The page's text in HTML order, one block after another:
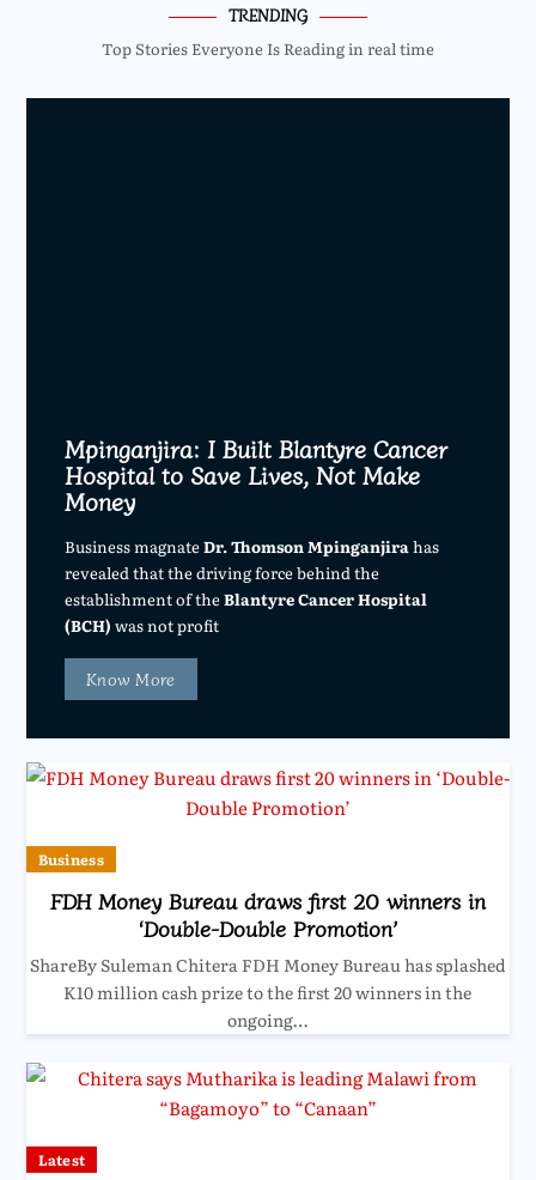
TRENDING
Top Stories Everyone Is Reading in real time
Mpinganjira: I Built Blantyre Cancer
Hospital to Save Lives, Not Make
Money
Business magnateDr. Thomson Mpinganjira has
revealed that the driving force behind the
establishment of theBlantyre Cancer Hospital
(BCH) was not profit
Know More
Business
FDH Money Bureau draws first 20 winners in
‘Double-Double Promotion’
ShareBy Suleman Chitera FDH Money Bureau has splashed
K10 million cash prize to the first 20 winners in the
ongoing…
Latest